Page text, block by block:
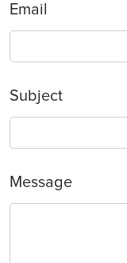
Email
Subject
Message